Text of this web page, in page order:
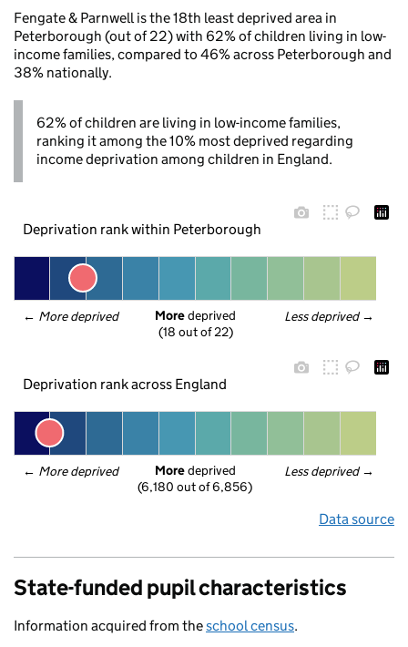
Fengate & Parnwell is the 18th least deprived area in
Peterborough (out of 22) with 62% of children living in low-
income families, compared to 46% across Peterborough and
38% nationally.
62% of children are living in low-income families,
ranking it among the 10% most deprived regarding
income deprivation among children in England.
Deprivation rank within Peterborough
← More deprived Less deprived →
More deprived
(18 out of 22)
Deprivation rank across England
← More deprived Less deprived →
More deprived
(6,180 out of 6,856)
Data source
State-funded pupil characteristics
Information acquired from theschool census.